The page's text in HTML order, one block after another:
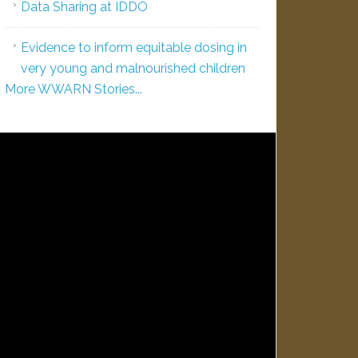
Data Sharing at IDDO
Evidence to inform equitable dosing in
very young and malnourished children
More WWARN Stories...